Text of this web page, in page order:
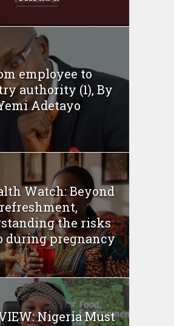
employee to
authority (1), By
Adetayo
Watch: Beyond
the risks
during pregnancy
Nigeria Must